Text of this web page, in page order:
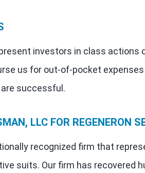
investors in class
us for out-of-pocket expenses
successful.
LLC FOR REGENERON
recognized firm that
suits. Our firm has recovered